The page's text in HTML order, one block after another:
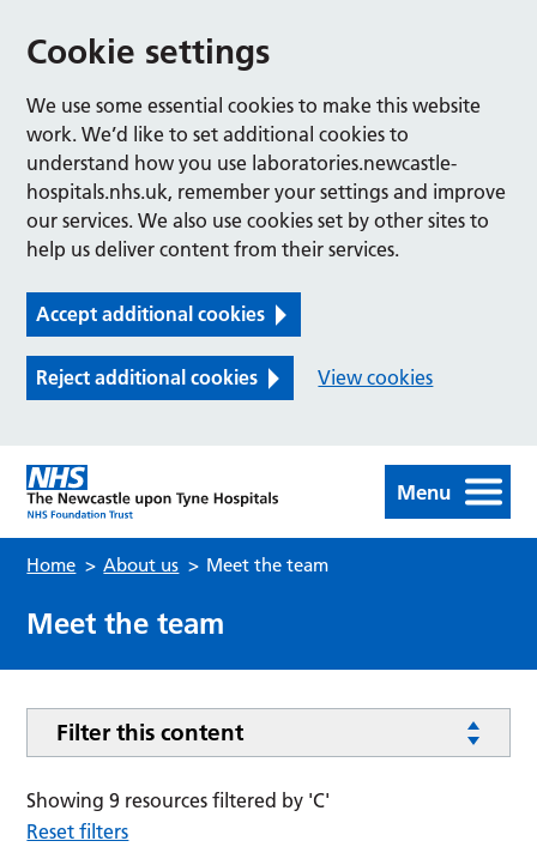
Cookie settings
We use some essential cookies to make this website
work. We’d like to set additional cookies to
understand how you use laboratories.newcastle-
hospitals.nhs.uk, remember your settings and improve
our services. We also use cookies set by other sites to
help us deliver content from their services.
Accept additional cookies
Reject additional cookies View cookies
Menu
Home > About us > Meet the team
Meet the team
Filter this content
Showing 9 resources filtered by 'C'
Reset filters